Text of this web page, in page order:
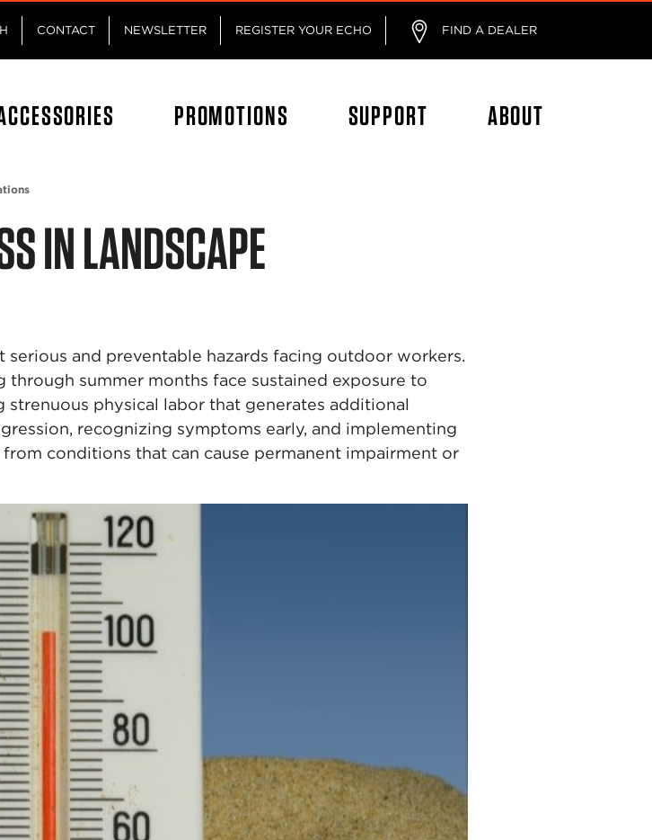
CONTACT NEWSLETTER REGISTER YOUR ECHO FIND A DEALER
PROMOTIONS SUPPORT ABOUT
IN LANDSCAPE
and preventable hazards facing outdoor workers.
summer months face sustained exposure to
physical labor that generates additional
recognizing symptoms early, and implementing
conditions that can cause permanent impairment or